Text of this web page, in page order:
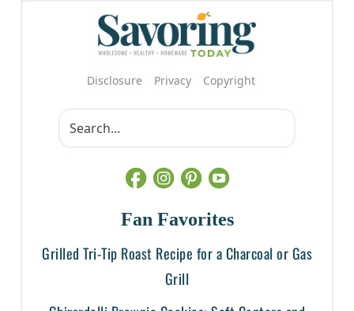
Disclosure Privacy Copyright
Fan Favorites
Grilled Tri-Tip Roast Recipe for a Charcoal or Gas
Grill